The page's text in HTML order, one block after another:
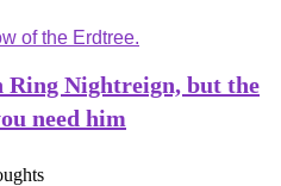
Ring Nightreign, but the
need him